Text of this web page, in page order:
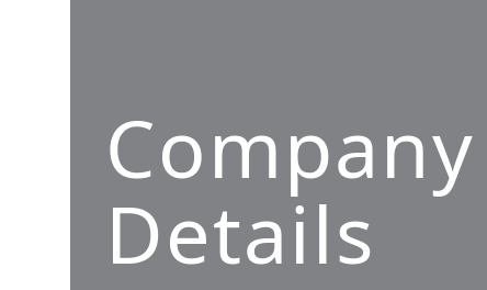
Company
Details